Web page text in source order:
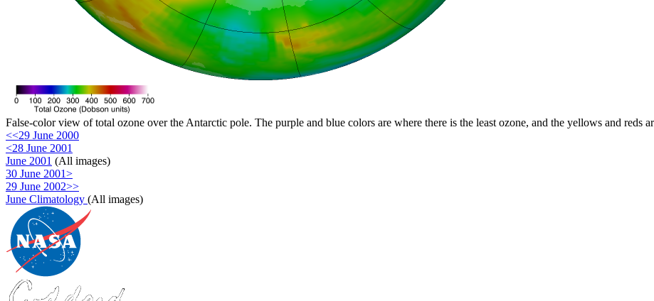
False-color view of total ozone over the Antarctic pole. The purple and blue colors are where there is the least ozone, and the yellows and reds
<<29 June 2000
<28 June 2001
June 2001 (All images)
30 June 2001>
29 June 2002>>
June Climatology (All images)